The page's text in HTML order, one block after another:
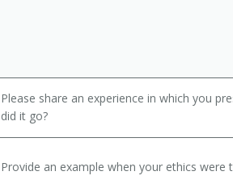
Please share an experience in which you
did it go?
Provide an example when your ethics were